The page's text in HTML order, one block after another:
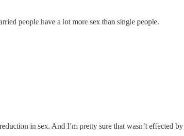
people have a lot more sex than single people.
in sex. And I’m pretty sure that wasn’t effected